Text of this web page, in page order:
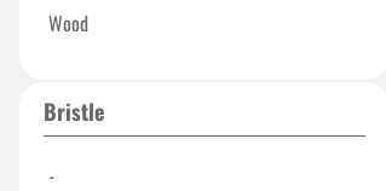
Wood
Bristle
-